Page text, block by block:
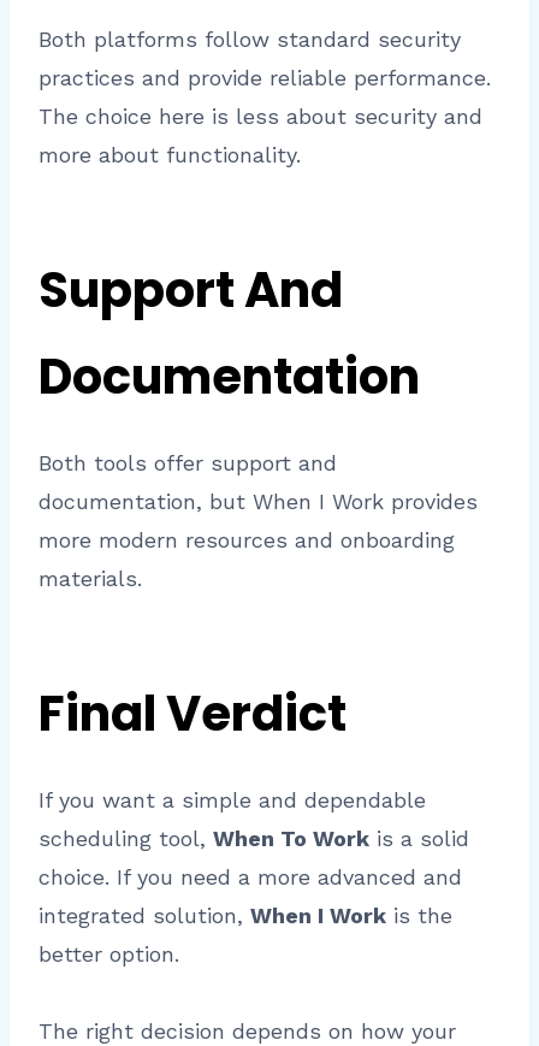
Both platforms follow standard security
practices and provide reliable performance.
The choice here is less about security and
more about functionality.
Support And
Documentation
Both tools offer support and
documentation, but When I Work provides
more modern resources and onboarding
materials.
Final Verdict
If you want a simple and dependable
scheduling tool, When To Work is a solid
choice. If you need a more advanced and
integrated solution, When I Work is the
better option.
The right decision depends on how your